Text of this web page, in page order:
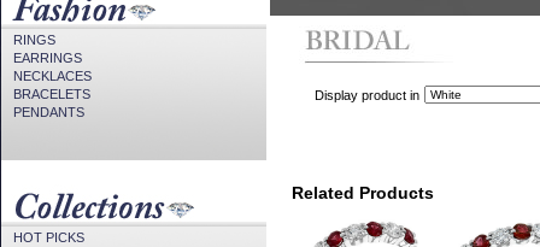
RINGS
EARRINGS
NECKLACES
BRACELETS
PENDANTS
HOT PICKS
Display product in
Related Products